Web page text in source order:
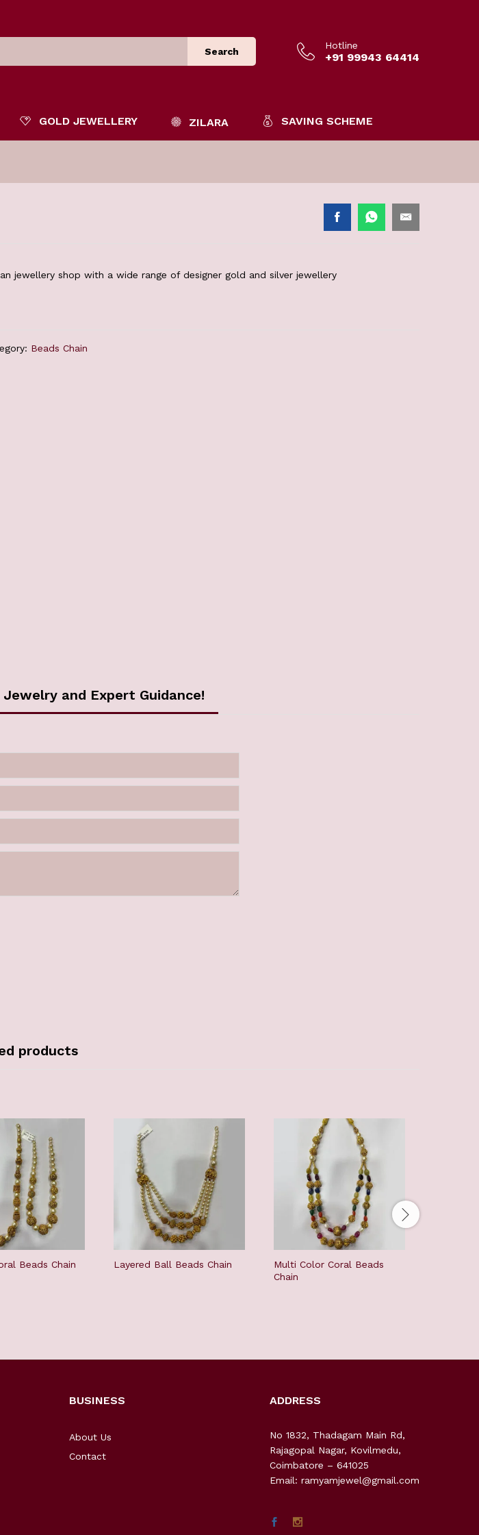
Search
Hotline
+91 99943 64414
GOLD JEWELLERY ZILARA SAVING SCHEME
jewellery shop with a wide range of designer gold and silver jewellery
Beads Chain
and Expert Guidance!
products
Beads Chain Layered Ball Beads Chain
Multi Color Coral Beads
Chain
BUSINESS
About Us
Contact
ADDRESS
No 1832, Thadagam Main Rd,
Rajagopal Nagar, Kovilmedu,
Coimbatore – 641025
Email: ramyamjewel@gmail.com